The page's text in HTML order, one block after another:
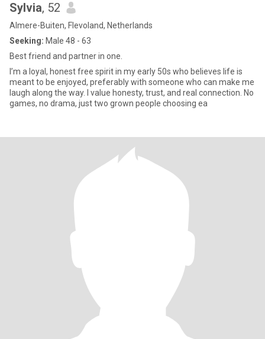
Sylvia, 52
Almere-Buiten, Flevoland, Netherlands
Seeking: Male 48 - 63
Best friend and partner in one.
I’m a loyal, honest free spirit in my early 50s who believes life is
meant to be enjoyed, preferably with someone who can make me
laugh along the way. I value honesty, trust, and real connection. No
games, no drama, just two grown people choosing ea